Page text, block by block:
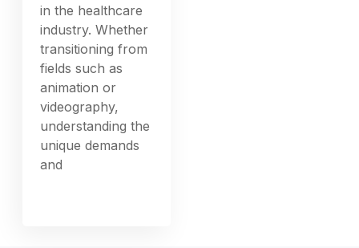
in the healthcare
industry. Whether
transitioning from
fields such as
animation or
videography,
understanding the
unique demands
and